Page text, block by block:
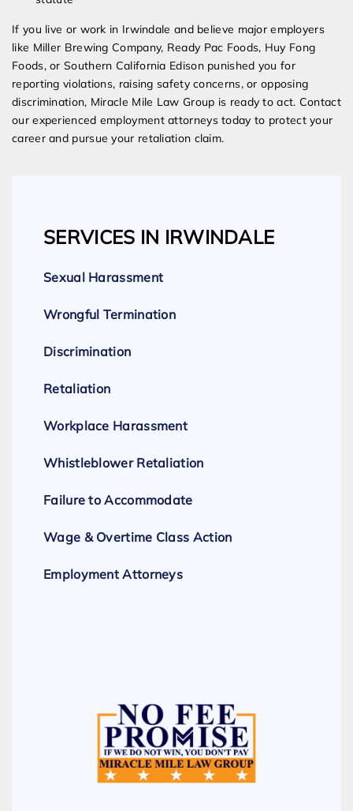
If you live or work in Irwindale and believe major employers
like Miller Brewing Company, Ready Pac Foods, Huy Fong
Foods, or Southern California Edison punished you for
reporting violations, raising safety concerns, or opposing
discrimination, Miracle Mile Law Group is ready to act. Contact
our experienced employment attorneys today to protect your
career and pursue your retaliation claim.
SERVICES IN IRWINDALE
Sexual Harassment
Wrongful Termination
Discrimination
Retaliation
Workplace Harassment
Whistleblower Retaliation
Failure to Accommodate
Wage & Overtime Class Action
Employment Attorneys